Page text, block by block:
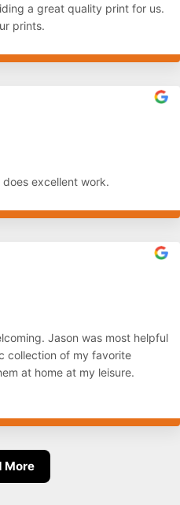
a great quality print for us.
prints.
excellent work.
Jason was most helpful
collection of my favorite
at home at my leisure.
More